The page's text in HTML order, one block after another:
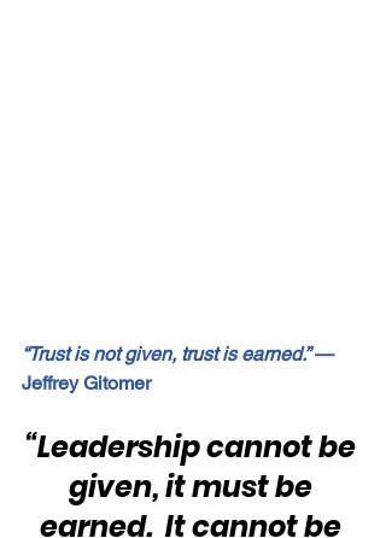
“Trust is not given, trust is earned.” —
Jeffrey Gitomer
“Leadership cannot be
given, it must be
earned.  It cannot be